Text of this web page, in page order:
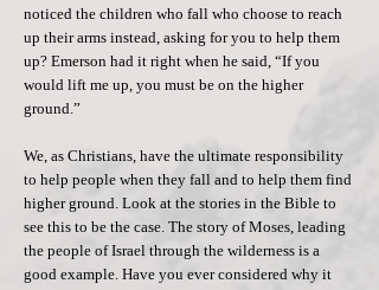
noticed the children who fall who choose to reach
up their arms instead, asking for you to help them
up? Emerson had it right when he said, “If you
would lift me up, you must be on the higher
ground.”
We, as Christians, have the ultimate responsibility
to help people when they fall and to help them find
higher ground. Look at the stories in the Bible to
see this to be the case. The story of Moses, leading
the people of Israel through the wilderness is a
good example. Have you ever considered why it